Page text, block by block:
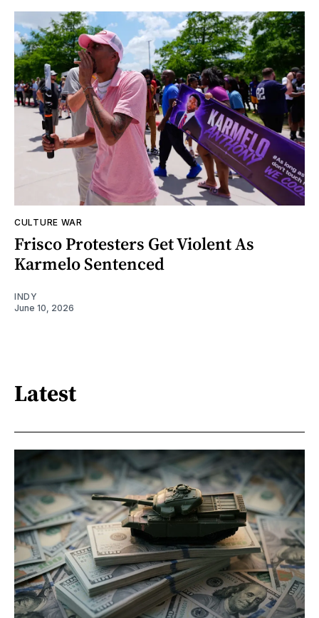
CULTURE WAR
Frisco Protesters Get Violent As
Karmelo Sentenced
INDY
June 10, 2026
Latest